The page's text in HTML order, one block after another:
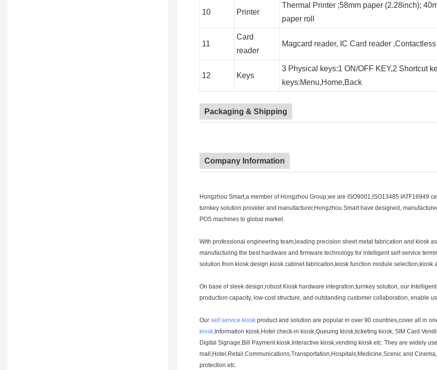
10 Printer
Thermal Printer ;58mm paper (2.28inch);
paper roll
11
Card
reader
Magcard reader, IC Card reader
12 Keys
3 Physical keys:1 ON/OFF KEY,2 Shortcut
keys:Menu,Home,Back
Packaging & Shipping
Company Information
Hongzhou Smart,a member of Hongzhou Group,we are ISO9001,ISO13485 IATF16949
turnkey solution provider and manufacturer,Hongzhou Smart have designed,
POS machines to global market.
With professional engineering team,leading precision sheet metal fabrication and kiosk
manufacturing the best hardware and firmware technology for intelligent self-service
solution from kiosk design,kiosk cabinet fabricaiton,kiosk function module selection,kiosk
On base of sleek design,robust Kiosk hardware integration,turnkey solution, our
production capacity, low-cost structure, and outstanding customer collaboration, enable
Our self service kioskproduct and solution are popular in over 90 countries,cover all in
kiosk,Information kiosk,Hotel check-in kiosk,Queuing kiosk,ticketing kiosk, SIM Card
Digital Signage,Bill Payment kiosk,Interactive kiosk,vending kiosk etc. They are widely
mall,Hotel,Retail,Communications,Transportation,Hospitals,Medicine,Scenic and
protection etc.